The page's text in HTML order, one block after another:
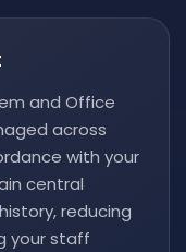
and Office
across
with your
central
reducing
your staff